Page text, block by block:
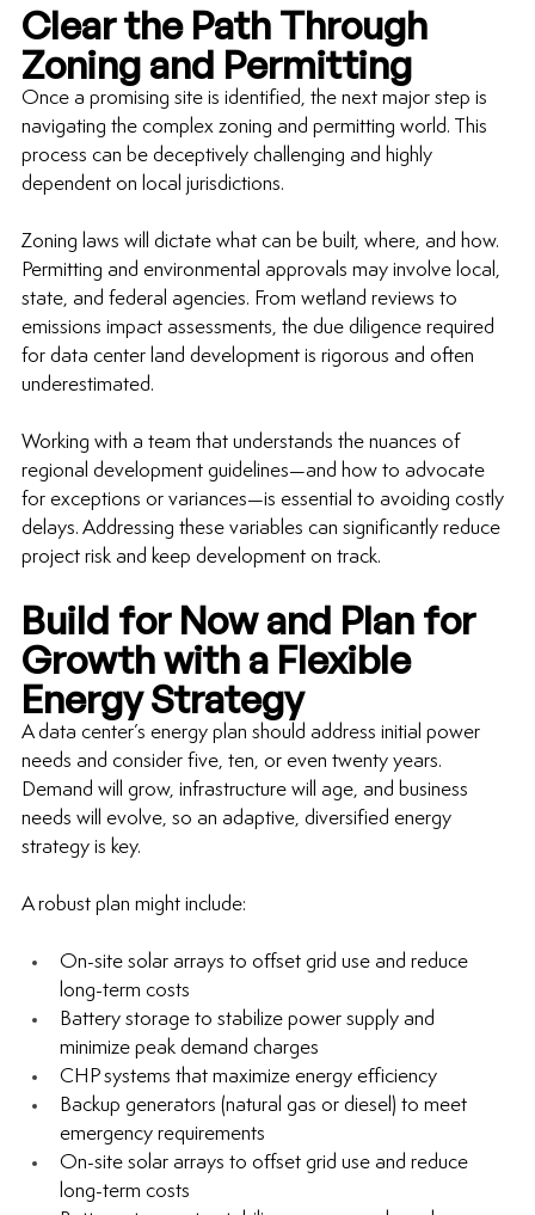
Clear the Path Through
Zoning and Permitting
Once a promising site is identified, the next major step is
navigating the complex zoning and permitting world. This
process can be deceptively challenging and highly
dependent on local jurisdictions.
Zoning laws will dictate what can be built, where, and how.
Permitting and environmental approvals may involve local,
state, and federal agencies. From wetland reviews to
emissions impact assessments, the due diligence required
for data center land development is rigorous and often
underestimated.
Working with a team that understands the nuances of
regional development guidelines—and how to advocate
for exceptions or variances—is essential to avoiding costly
delays. Addressing these variables can significantly reduce
project risk and keep development on track.
Build for Now and Plan for
Growth with a Flexible
Energy Strategy
A data center’s energy plan should address initial power
needs and consider five, ten, or even twenty years.
Demand will grow, infrastructure will age, and business
needs will evolve, so an adaptive, diversified energy
strategy is key.
A robust plan might include:
On-site solar arrays to offset grid use and reduce
long-term costs
Battery storage to stabilize power supply and
minimize peak demand charges
CHP systems that maximize energy efficiency
Backup generators (natural gas or diesel) to meet
emergency requirements
On-site solar arrays to offset grid use and reduce
long-term costs